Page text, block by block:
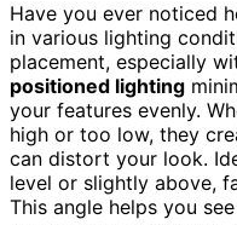
Have you ever noticed
in various lighting
placement, especially
positioned lighting
your features evenly.
high or too low, they
can distort your look.
level or slightly above,
This angle helps you